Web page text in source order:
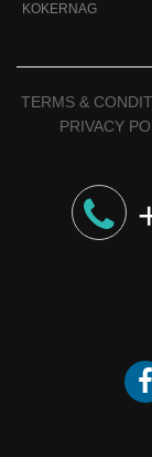
KOKERNAG
TERMS &
PRIVACY